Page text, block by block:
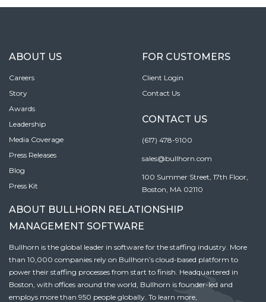
ABOUT US
Careers
Story
Awards
Leadership
Media Coverage
Press Releases
Blog
Press Kit
FOR CUSTOMERS
Client Login
Contact Us
CONTACT US
(617) 478-9100
sales@bullhorn.com
100 Summer Street, 17th Floor,
Boston, MA 02110
ABOUT BULLHORN RELATIONSHIP
MANAGEMENT SOFTWARE
Bullhorn is the global leader in software for the staffing industry. More
than 10,000 companies rely on Bullhorn’s cloud-based platform to
power their staffing processes from start to finish. Headquartered in
Boston, with offices around the world, Bullhorn is founder-led and
employs more than 950 people globally. To learn more,